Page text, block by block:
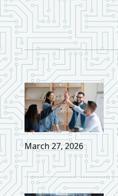
March 27, 2026